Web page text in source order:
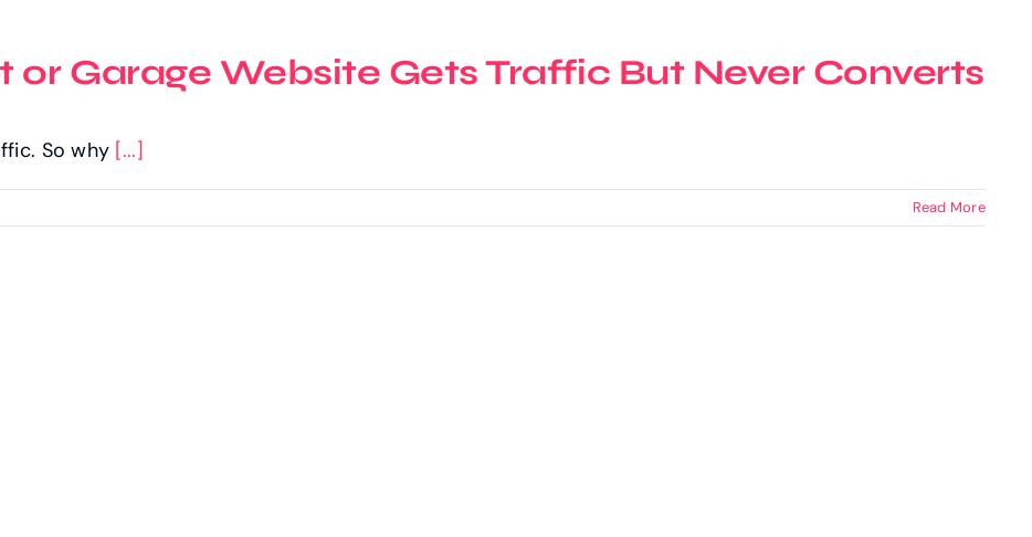
or Garage Website Gets Traffic But Never Converts
So why [...]
Read More